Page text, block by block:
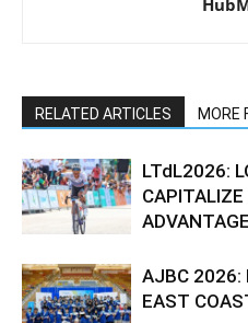
RELATED ARTICLES MORE
LTdL2026:
CAPITALIZE
AJBC 2026:
EAST